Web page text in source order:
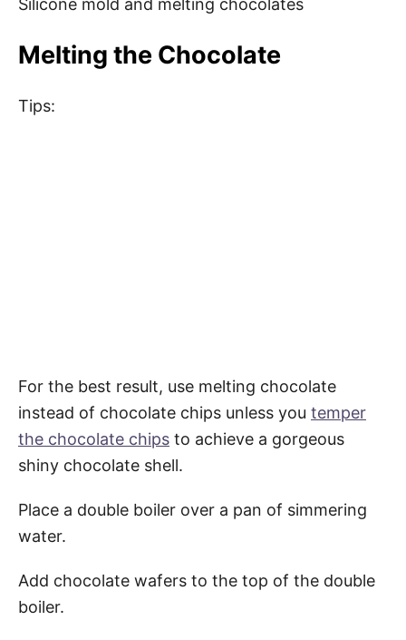
Silicone mold and melting chocolates
Melting the Chocolate
Tips:
For the best result, use melting chocolate
instead of chocolate chips unless you temper
the chocolate chips to achieve a gorgeous
shiny chocolate shell.
Place a double boiler over a pan of simmering
water.
Add chocolate wafers to the top of the double
boiler.